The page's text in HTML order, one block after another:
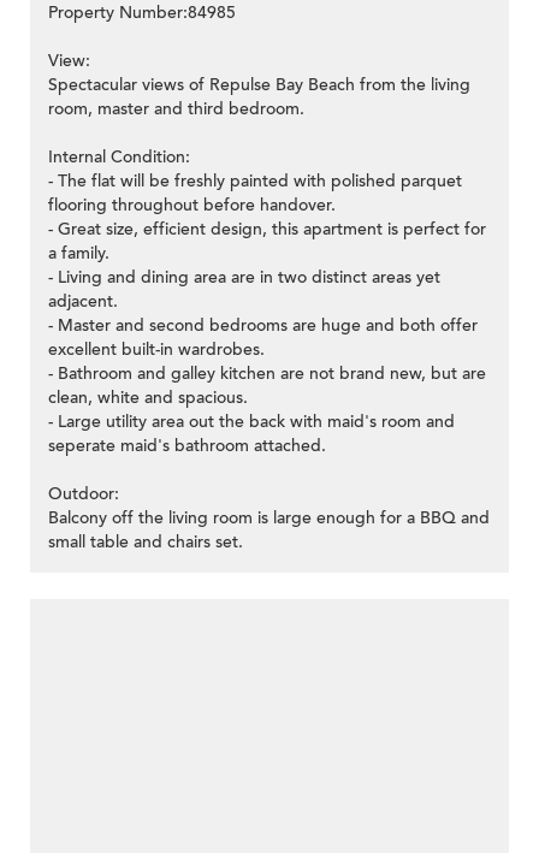
Property Number:84985
View:
Spectacular views of Repulse Bay Beach from the living
room, master and third bedroom.
Internal Condition:
- The flat will be freshly painted with polished parquet
flooring throughout before handover.
- Great size, efficient design, this apartment is perfect for
a family.
- Living and dining area are in two distinct areas yet
adjacent.
- Master and second bedrooms are huge and both offer
excellent built-in wardrobes.
- Bathroom and galley kitchen are not brand new, but are
clean, white and spacious.
- Large utility area out the back with maid's room and
seperate maid's bathroom attached.
Outdoor:
Balcony off the living room is large enough for a BBQ and
small table and chairs set.